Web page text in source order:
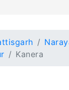
Kanera